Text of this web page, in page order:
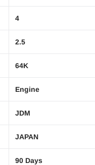
4
2.5
64K
Engine
JDM
JAPAN
90 Days